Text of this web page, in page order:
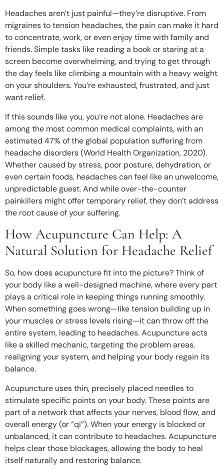
Headaches aren’t just painful—they’re disruptive. From
migraines to tension headaches, the pain can make it hard
to concentrate, work, or even enjoy time with family and
friends. Simple tasks like reading a book or staring at a
screen become overwhelming, and trying to get through
the day feels like climbing a mountain with a heavy weight
on your shoulders. You’re exhausted, frustrated, and just
want relief.
If this sounds like you, you’re not alone. Headaches are
among the most common medical complaints, with an
estimated 47% of the global population suffering from
headache disorders (World Health Organization, 2020).
Whether caused by stress, poor posture, dehydration, or
even certain foods, headaches can feel like an unwelcome,
unpredictable guest. And while over-the-counter
painkillers might offer temporary relief, they don’t address
the root cause of your suffering.
How Acupuncture Can Help: A
Natural Solution for Headache Relief
So, how does acupuncture fit into the picture? Think of
your body like a well-designed machine, where every part
plays a critical role in keeping things running smoothly.
When something goes wrong—like tension building up in
your muscles or stress levels rising—it can throw off the
entire system, leading to headaches. Acupuncture acts
like a skilled mechanic, targeting the problem areas,
realigning your system, and helping your body regain its
balance.
Acupuncture uses thin, precisely placed needles to
stimulate specific points on your body. These points are
part of a network that affects your nerves, blood flow, and
overall energy (or “qi”). When your energy is blocked or
unbalanced, it can contribute to headaches. Acupuncture
helps clear those blockages, allowing the body to heal
itself naturally and restoring balance.